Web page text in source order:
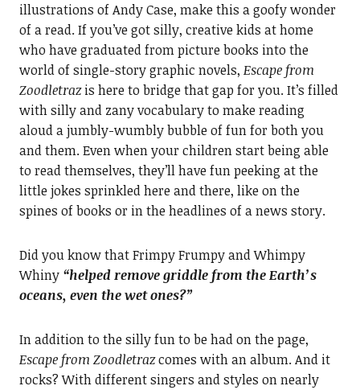
illustrations of Andy Case, make this a goofy wonder
of a read. If you’ve got silly, creative kids at home
who have graduated from picture books into the
world of single-story graphic novels, Escape from
Zoodletrazis here to bridge that gap for you. It’s filled
with silly and zany vocabulary to make reading
aloud a jumbly-wumbly bubble of fun for both you
and them. Even when your children start being able
to read themselves, they’ll have fun peeking at the
little jokes sprinkled here and there, like on the
spines of books or in the headlines of a news story.
Did you know that Frimpy Frumpy and Whimpy
Whiny “helped remove griddle from the Earth’s
oceans, even the wet ones?”
In addition to the silly fun to be had on the page,
Escape from Zoodletrazcomes with an album. And it
rocks? With different singers and styles on nearly